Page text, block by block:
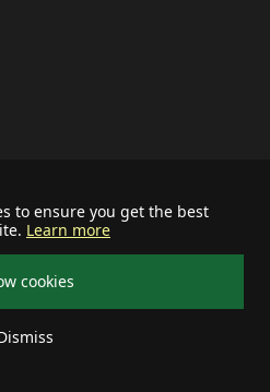
to ensure you get the best
Learn more
cookies